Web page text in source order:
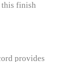
this finish
provides